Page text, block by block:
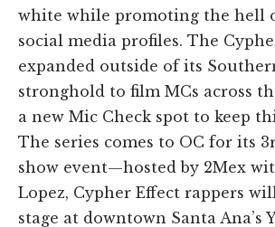
white while promoting the hell
social media profiles. The
expanded outside of its
stronghold to film MCs across
a new Mic Check spot to keep
The series comes to OC for its
show event—hosted by 2Mex
Lopez, Cypher Effect rappers
stage at downtown Santa Ana’s